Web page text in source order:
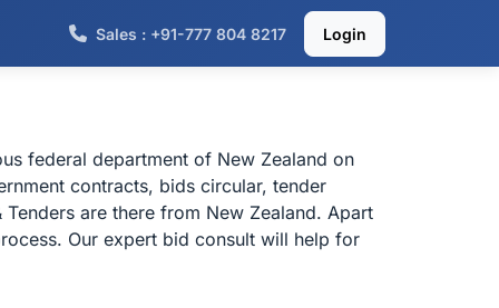
Sales : +91-777 804 8217 Login
federal department of New Zealand on
contracts, bids circular, tender
are there from New Zealand. Apart
Our expert bid consult will help for